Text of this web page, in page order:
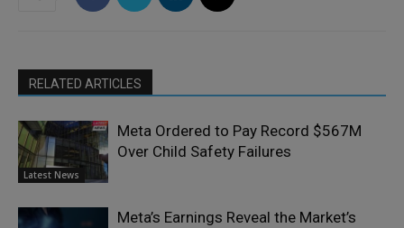
RELATED ARTICLES
Latest News
Meta Ordered to Pay Record $567M
Over Child Safety Failures
Meta’s Earnings Reveal the Market’s